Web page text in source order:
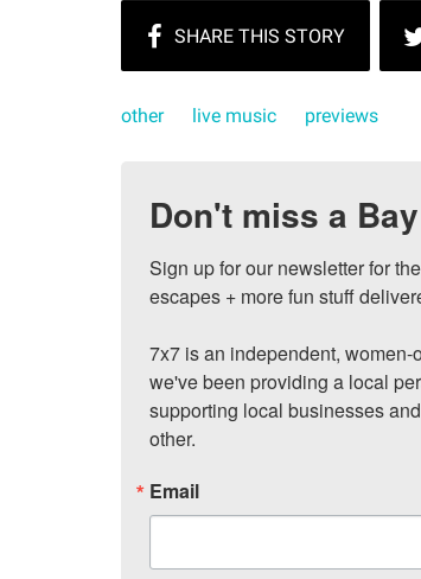
other live music previews
Don't miss a
Sign up for our newsletter for
escapes + more fun stuff
7x7 is an independent,
we've been providing a local
supporting local businesses
other.
Email